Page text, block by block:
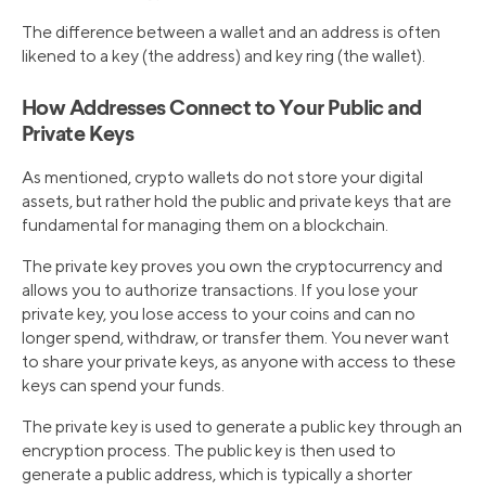
The difference between a wallet and an address is often
likened to a key (the address) and key ring (the wallet).
How Addresses Connect to Your Public and
Private Keys
As mentioned, crypto wallets do not store your digital
assets, but rather hold the public and private keys that are
fundamental for managing them on a blockchain.
The private key proves you own the cryptocurrency and
allows you to authorize transactions. If you lose your
private key, you lose access to your coins and can no
longer spend, withdraw, or transfer them. You never want
to share your private keys, as anyone with access to these
keys can spend your funds.
The private key is used to generate a public key through an
encryption process. The public key is then used to
generate a public address, which is typically a shorter